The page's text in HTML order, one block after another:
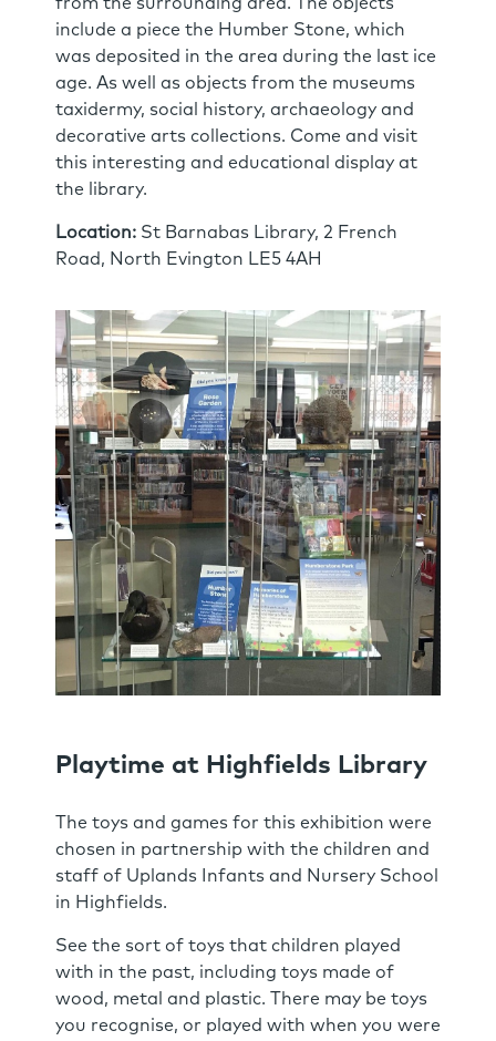
include a piece the Humber Stone, which
was deposited in the area during the last ice
age. As well as objects from the museums
taxidermy, social history, archaeology and
decorative arts collections. Come and visit
this interesting and educational display at
the library.
Location: St Barnabas Library, 2 French
Road, North Evington LE5 4AH
Playtime at Highfields Library
The toys and games for this exhibition were
chosen in partnership with the children and
staff of Uplands Infants and Nursery School
in Highfields.
See the sort of toys that children played
with in the past, including toys made of
wood, metal and plastic. There may be toys
you recognise, or played with when you were